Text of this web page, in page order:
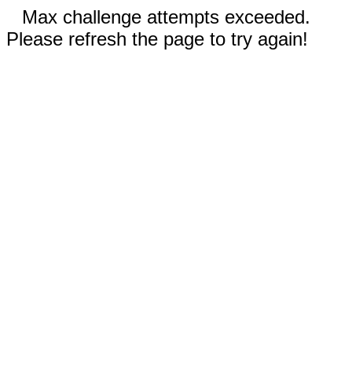
Max challenge attempts exceeded.
Please refresh the page to try again!